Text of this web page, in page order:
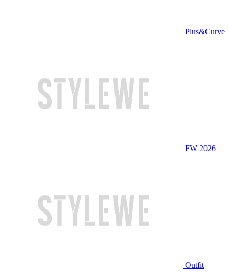
Plus&Curve
FW 2026
Outfit